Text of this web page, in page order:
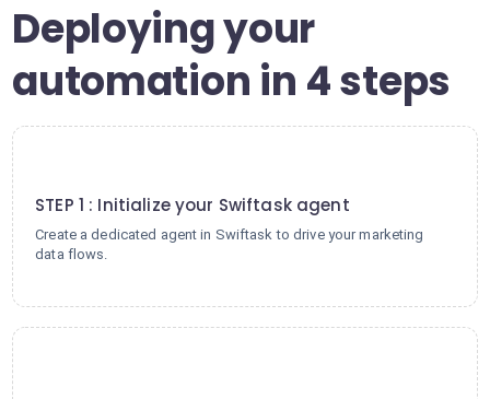
Deploying your
automation in 4 steps
STEP 1 : Initialize your Swiftask agent
Create a dedicated agent in Swiftask to drive your marketing
data flows.